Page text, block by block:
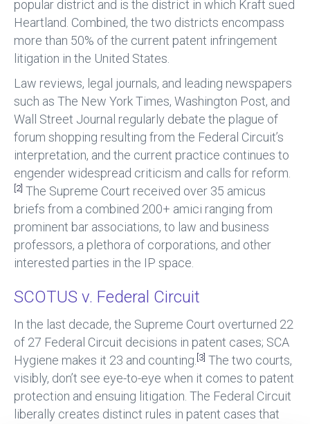
popular district and is the district in which Kraft sued
Heartland. Combined, the two districts encompass
more than 50% of the current patent infringement
litigation in the United States.
Law reviews, legal journals, and leading newspapers
such as The New York Times, Washington Post, and
Wall Street Journal regularly debate the plague of
forum shopping resulting from the Federal Circuit’s
interpretation, and the current practice continues to
engender widespread criticism and calls for reform.
[2] The Supreme Court received over 35 amicus
briefs from a combined 200+ amici ranging from
prominent bar associations, to law and business
professors, a plethora of corporations, and other
interested parties in the IP space.
SCOTUS v. Federal Circuit
In the last decade, the Supreme Court overturned 22
of 27 Federal Circuit decisions in patent cases; SCA
Hygiene makes it 23 and counting.[3] The two courts,
visibly, don’t see eye-to-eye when it comes to patent
protection and ensuing litigation. The Federal Circuit
liberally creates distinct rules in patent cases that